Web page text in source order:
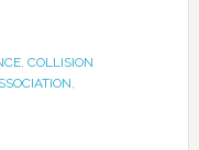
, COLLISION
,